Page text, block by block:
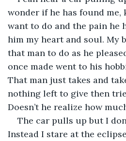
wonder if he has found me,
want to do and the pain he
him my heart and soul. My
that man to do as he
once made went to his
That man just takes and
nothing left to give then
Doesn’t he realize how
The car pulls up but I
Instead I stare at the